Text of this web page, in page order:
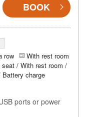
BOOK
row
With rest room
/ With rest room /
charge
ports or power